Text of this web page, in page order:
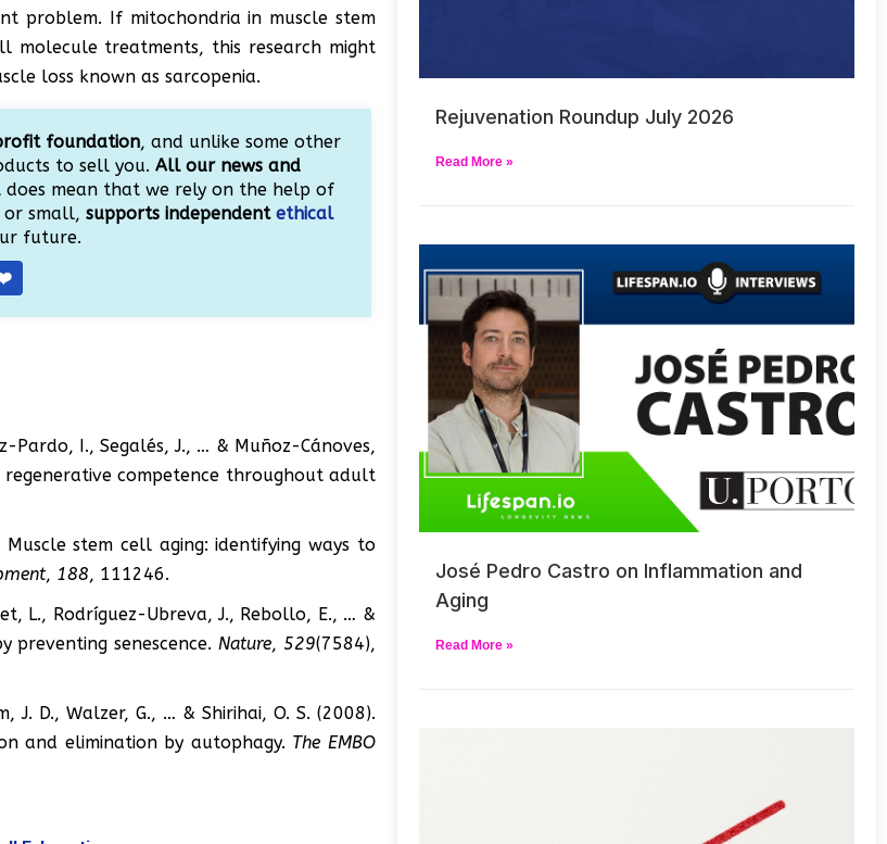
problem. If mitochondria in muscle stem
molecule treatments, this research might
loss known as sarcopenia.
foundation, and unlike some other
to sell you.All our news and
mean that we rely on the help of
or small, supports independent ethical
future.
Pardo, I., Segalés, J., … & Muñoz-Cánoves,
regenerative competence throughout adult
Muscle stem cell aging: identifying ways to
, 188, 111246.
L., Rodríguez-Ubreva, J., Rebollo, E., … &
preventing senescence. Nature, 529(7584),
J. D., Walzer, G., … & Shirihai, O. S. (2008).
and elimination by autophagy. The EMBO
Rejuvenation Roundup July 2026
Read More »
José Pedro Castro on Inflammation and
Aging
Read More »